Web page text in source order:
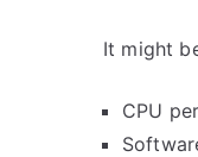
It might
CPU